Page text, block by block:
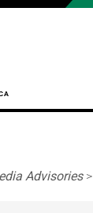
Advisories>